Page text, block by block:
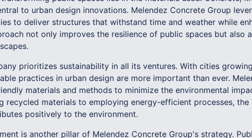
to urban design innovations. Melendez Concrete Group
to deliver structures that withstand time and weather while
not only improves the resilience of public spaces but also
prioritizes sustainability in all its ventures. With cities
practices in urban design are more important than ever.
materials and methods to minimize the environmental
recycled materials to employing energy-efficient processes, the
positively to the environment.
is another pillar of Melendez Concrete Group's strategy.